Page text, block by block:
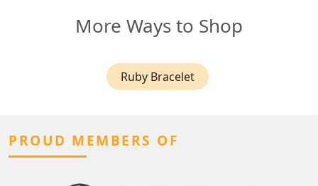
More Ways to Shop
Ruby Bracelet
PROUD MEMBERS OF